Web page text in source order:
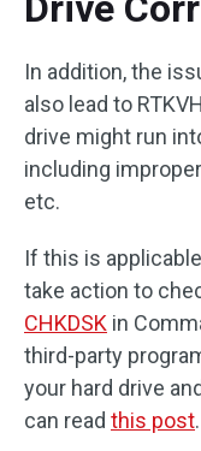
In addition, the
also lead to
drive might run
including
etc.
If this is
take action to
CHKDSK in
third-party
your hard drive
can read this post.